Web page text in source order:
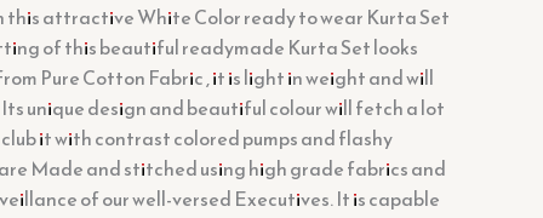
this attractive White Color ready to wear Kurta Set
of this beautiful readymade Kurta Set looks
Pure Cotton Fabric , it is light in weight and will
unique design and beautiful colour will fetch a lot
it with contrast colored pumps and flashy
Made and stitched using high grade fabrics and
of our well-versed Executives. It is capable